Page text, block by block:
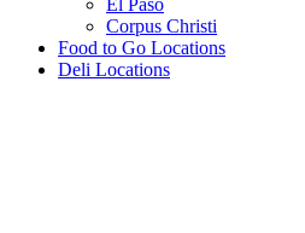
Corpus Christi
Food to Go Locations
Deli Locations